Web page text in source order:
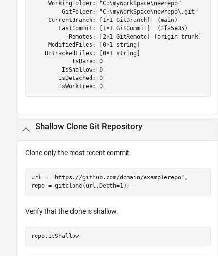
     WorkingFolder: "C:\myWorkSpace\newrepo"
         GitFolder: "C:\myWorkSpace\newrepo\.git"
     CurrentBranch: [1×1 GitBranch]  (main)
        LastCommit: [1×1 GitCommit]  (3fa5e35)
           Remotes: [2×1 GitRemote] (origin trunk)
     ModifiedFiles: [0×1 string]
    UntrackedFiles: [0×1 string]
            IsBare: 0
         IsShallow: 0
        IsDetached: 0
        IsWorktree: 0
Shallow Clone Git Repository
Clone only the most recent commit.
url = "https://github.com/domain/examplerepo" ;
Verify that the clone is shallow.
repo.IsShallow